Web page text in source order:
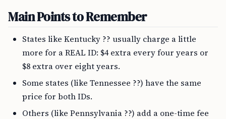
Main Points to Remember
States like Kentucky ?? usually charge a little
more for a REAL ID: $4 extra every four years or
$8 extra over eight years.
Some states (like Tennessee ??) have the same
price for both IDs.
Others (like Pennsylvania ??) add a one-time fee